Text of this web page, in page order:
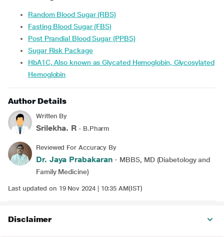
Random Blood Sugar (RBS)
Fasting Blood Sugar (FBS)
Post Prandial Blood Sugar (PPBS)
Sugar Risk Package
HbA1C, Also known as Glycated Hemoglobin, Glycosylated
Hemoglobin
Author Details
Written By
Srilekha. R - B.Pharm
Reviewed For Accuracy By
Dr. Jaya Prabakaran - MBBS, MD (Diabetology and
Family Medicine)
Last updated on 19 Nov 2024 | 10:35 AM(IST)
Disclaimer